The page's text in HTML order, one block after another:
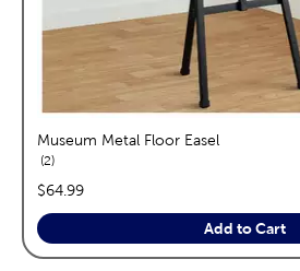
Museum Metal Floor Easel
2reviews
price:
$64.99
Add to Cart